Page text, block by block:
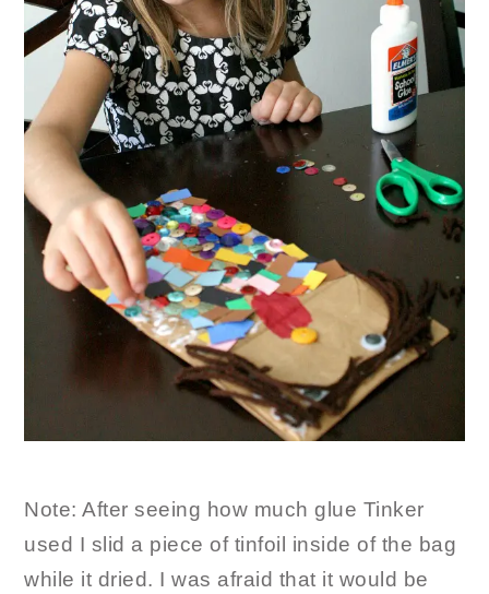
Note: After seeing how much glue Tinker
used I slid a piece of tinfoil inside of the bag
while it dried. I was afraid that it would be